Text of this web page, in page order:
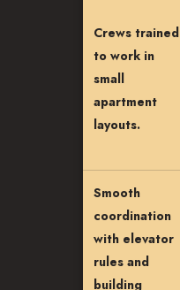
Crews trained
to work in
small
apartment
layouts.
Smooth
coordination
with elevator
rules and
building